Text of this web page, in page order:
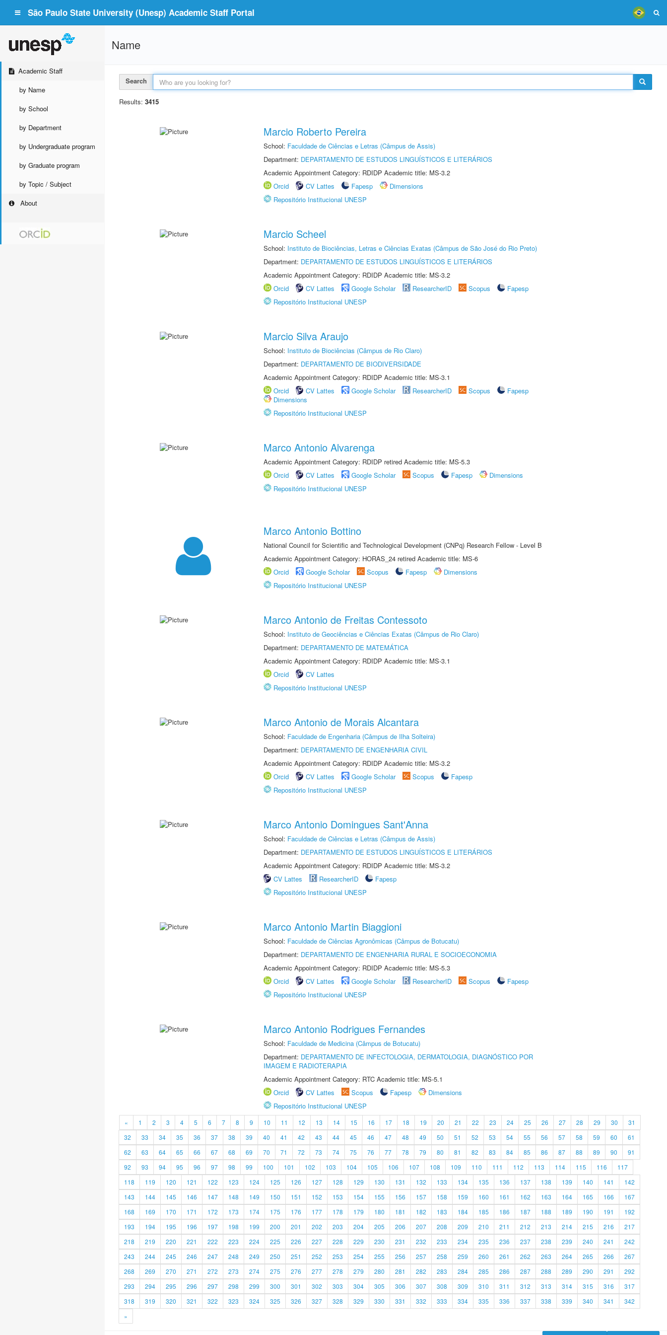
São Paulo State University (Unesp) Academic Staff Portal
Academic Staff
by Name
by School
by Department
by Undergraduate program
by Graduate program
by Topic / Subject
About
Name
Search
Results: 3415
Marcio Roberto Pereira
School: Faculdade de Ciências e Letras (Câmpus de Assis)
Department: DEPARTAMENTO DE ESTUDOS LINGUÍSTICOS E LITERÁRIOS
Academic Appointment Category: RDIDP Academic title: MS-3.2
Orcid
CV Lattes Fapesp
Dimensions
Repositório Institucional UNESP
Marcio Scheel
School: Instituto de Biociências, Letras e Ciências Exatas (Câmpus de São José do Rio Preto)
Department: DEPARTAMENTO DE ESTUDOS LINGUÍSTICOS E LITERÁRIOS
Academic Appointment Category: RDIDP Academic title: MS-3.2
Orcid
CV Lattes Google Scholar ResearcherID Scopus
Fapesp
Repositório Institucional UNESP
Marcio Silva Araujo
School: Instituto de Biociências (Câmpus de Rio Claro)
Department: DEPARTAMENTO DE BIODIVERSIDADE
Academic Appointment Category: RDIDP Academic title: MS-3.1
Orcid
CV Lattes Google Scholar ResearcherID Scopus
Fapesp
Dimensions
Repositório Institucional UNESP
Marco Antonio Alvarenga
Academic Appointment Category: RDIDP retired Academic title: MS-5.3
Orcid
CV Lattes Google Scholar Scopus Fapesp
Dimensions
Repositório Institucional UNESP
Marco Antonio Bottino
National Council for Scientific and Technological Development (CNPq) Research Fellow - Level B
Academic Appointment Category: HORAS_24 retired Academic title: MS-6
Orcid
Google Scholar Scopus Fapesp
Dimensions
Repositório Institucional UNESP
Marco Antonio de Freitas Contessoto
School: Instituto de Geociências e Ciências Exatas (Câmpus de Rio Claro)
Department: DEPARTAMENTO DE MATEMÁTICA
Academic Appointment Category: RDIDP Academic title: MS-3.1
Orcid
CV Lattes
Repositório Institucional UNESP
Marco Antonio de Morais Alcantara
School: Faculdade de Engenharia (Câmpus de Ilha Solteira)
Department: DEPARTAMENTO DE ENGENHARIA CIVIL
Academic Appointment Category: RDIDP Academic title: MS-3.2
Orcid
CV Lattes Google Scholar Scopus
Fapesp
Repositório Institucional UNESP
Marco Antonio Domingues Sant'Anna
School: Faculdade de Ciências e Letras (Câmpus de Assis)
Department: DEPARTAMENTO DE ESTUDOS LINGUÍSTICOS E LITERÁRIOS
Academic Appointment Category: RDIDP Academic title: MS-3.2
CV Lattes
ResearcherID
Fapesp
Repositório Institucional UNESP
Marco Antonio Martin Biaggioni
School: Faculdade de Ciências Agronômicas (Câmpus de Botucatu)
Department: DEPARTAMENTO DE ENGENHARIA RURAL E SOCIOECONOMIA
Academic Appointment Category: RDIDP Academic title: MS-5.3
Orcid
CV Lattes Google Scholar ResearcherID Scopus
Fapesp
Repositório Institucional UNESP
Marco Antonio Rodrigues Fernandes
School: Faculdade de Medicina (Câmpus de Botucatu)
Department: DEPARTAMENTO DE INFECTOLOGIA, DERMATOLOGIA, DIAGNÓSTICO POR
IMAGEM E RADIOTERAPIA
Academic Appointment Category: RTC Academic title: MS-5.1
Orcid
CV Lattes Scopus Fapesp
Dimensions
Repositório Institucional UNESP
« 1 2 3 4 5 6 7 8 9 10 11 12 13 14 15 16 17 18 19 20 21 22 23 24 25 26 27 28 29 30
31
32
33 34 35 36 37 38 39 40 41 42 43 44 45 46 47 48 49 50 51 52 53 54 55 56 57 58 59 60
61
62
63 64 65 66 67 68 69 70 71 72 73 74 75 76 77 78 79 80 81 82 83 84 85 86 87 88 89 90
91
92
93 94 95 96 97 98 99 100 101 102 103 104 105 106 107 108 109 110 111 112 113 114 115 116
117
118
119 120 121 122 123 124 125 126 127 128 129 130 131 132 133 134 135 136 137 138 139 140 141
142
143
144 145 146 147 148 149 150 151 152 153 154 155 156 157 158 159 160 161 162 163 164 165 166
167
168
169 170 171 172 173 174 175 176 177 178 179 180 181 182 183 184 185 186 187 188 189 190 191
192
193
194 195 196 197 198 199 200 201 202 203 204 205 206 207 208 209 210 211 212 213 214 215 216
217
218
219 220 221 222 223 224 225 226 227 228 229 230 231 232 233 234 235 236 237 238 239 240 241
242
243
244 245 246 247 248 249 250 251 252 253 254 255 256 257 258 259 260 261 262 263 264 265 266
267
268
269 270 271 272 273 274 275 276 277 278 279 280 281 282 283 284 285 286 287 288 289 290 291
292
293
294 295 296 297 298 299 300 301 302 303 304 305 306 307 308 309 310 311 312 313 314 315 316
317
318
319 320 321 322 323 324 325 326 327 328 329 330 331 332 333 334 335 336 337 338 339 340 341
342
»